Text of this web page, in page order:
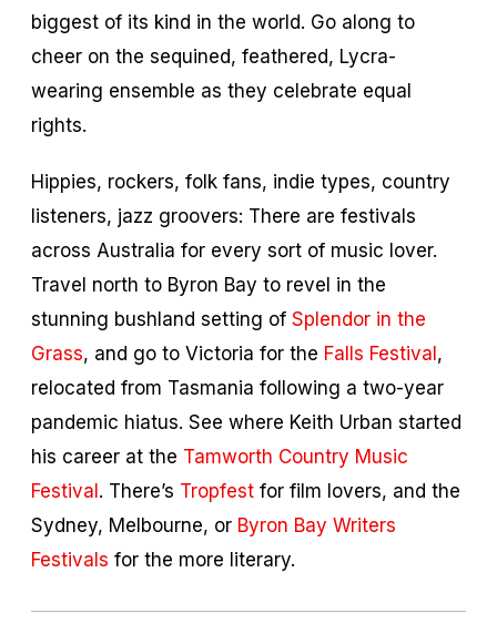
biggest of its kind in the world. Go along to
cheer on the sequined, feathered, Lycra-
wearing ensemble as they celebrate equal
rights.
Hippies, rockers, folk fans, indie types, country
listeners, jazz groovers: There are festivals
across Australia for every sort of music lover.
Travel north to Byron Bay to revel in the
stunning bushland setting of Splendor in the
Grass, and go to Victoria for the Falls Festival,
relocated from Tasmania following a two-year
pandemic hiatus. See where Keith Urban started
his career at the Tamworth Country Music
Festival. There’s Tropfest for film lovers, and the
Sydney, Melbourne, or Byron Bay Writers
Festivals for the more literary.